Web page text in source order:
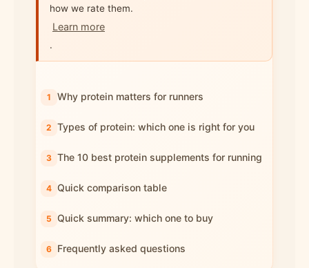
how we rate them.
Learn more
.
Why protein matters for runners
Types of protein: which one is right for you
The 10 best protein supplements for running
Quick comparison table
Quick summary: which one to buy
Frequently asked questions